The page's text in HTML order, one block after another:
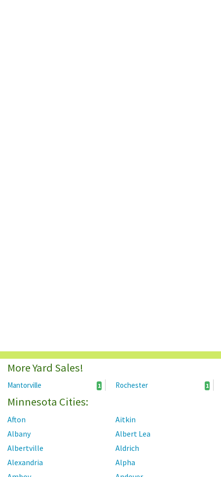
More Yard Sales!
Mantorville 1 Rochester 1
Minnesota Cities:
Afton
Aitkin
Albany
Albert Lea
Albertville
Aldrich
Alexandria
Alpha